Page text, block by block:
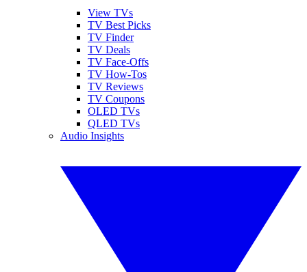
View TVs
TV Best Picks
TV Finder
TV Deals
TV Face-Offs
TV How-Tos
TV Reviews
TV Coupons
OLED TVs
QLED TVs
Audio Insights